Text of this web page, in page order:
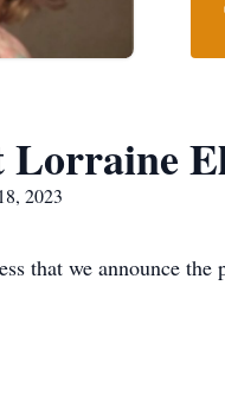
Lorraine
2023
that we announce